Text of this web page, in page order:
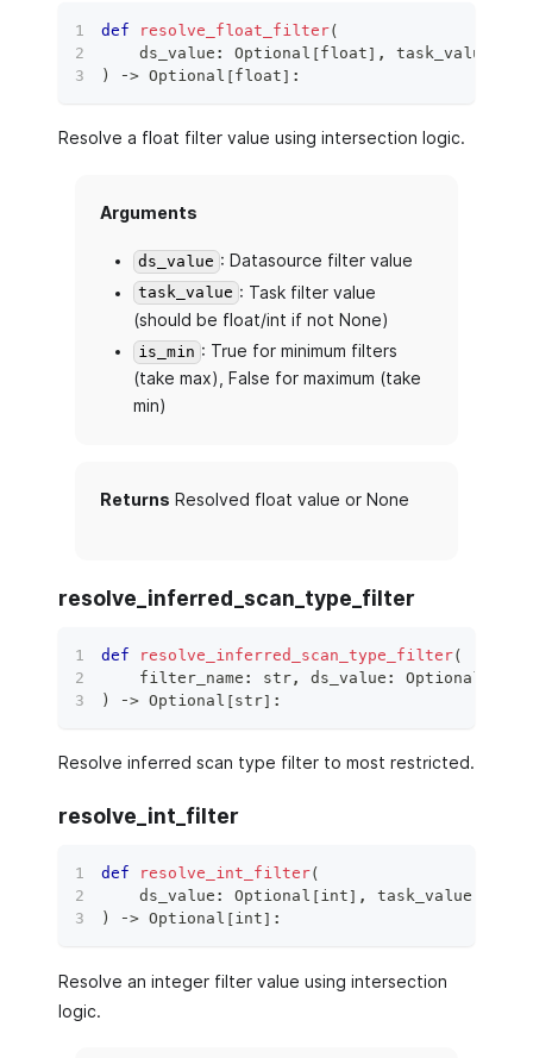
def resolve_float_filter(
    ds_value
: Optional [float] , task_value
)
‑> Optional [float] :
Resolve a float filter value using intersection logic.
Arguments
ds_value : Datasource filter value
task_value : Task filter value
(should be float/int if not None)
is_min : True for minimum filters
(take max), False for maximum (take
min)
Returns Resolved float value or None
resolve_inferred_scan_type_filter
def resolve_inferred_scan_type_filter(
    filter_name
: str, ds_value : Optional
)
‑> Optional [str] :
Resolve inferred scan type filter to most restricted.
resolve_int_filter
def resolve_int_filter(
    ds_value
: Optional [int] , task_value
)
‑> Optional [int] :
Resolve an integer filter value using intersection
logic.